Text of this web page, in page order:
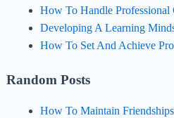
How To Handle
Developing A Learning
How To Set And Achieve
Random Posts
How To Maintain